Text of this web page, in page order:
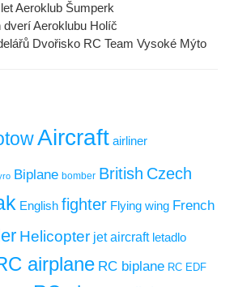
Aeroklub Šumperk
Aeroklubu Holíč
Dvořisko RC Team Vysoké Mýto
Aircraft airliner
Biplane bomber British Czech
English fighter Flying wing French
Helicopter jet aircraft letadlo
airplane RC biplane RC EDF